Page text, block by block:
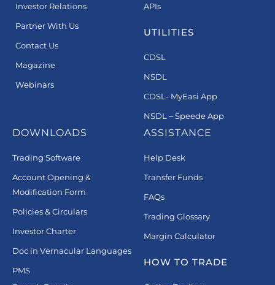
Investor Relations
Partner With Us
Contact Us
Magazine
Webinars
APIs
UTILITIES
CDSL
NSDL
CDSL- MyEasi App
NSDL – Speede App
DOWNLOADS
Trading Software
Account Opening &
Modification Form
Policies & Circulars
Investor Charter
Doc in Vernacular Languages
PMS
ASSISTANCE
Help Desk
Transfer Funds
FAQs
Trading Glossary
Margin Calculator
HOW TO TRADE